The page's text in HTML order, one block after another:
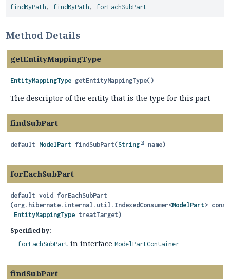
findByPath , findByPath , forEachSubPart
Method Details
getEntityMappingType
EntityMappingType getEntityMappingType()
The descriptor of the entity that is the type for this part
findSubPart
default ModelPart findSubPart(String name)
forEachSubPart
default void forEachSubPart
(org.hibernate.internal.util.IndexedConsumer<ModelPart>
EntityMappingType treatTarget)
Specified by:
forEachSubPart in interface ModelPartContainer
findSubPart